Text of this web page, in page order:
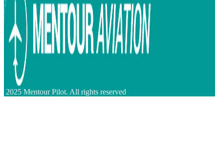
2025 Mentour Pilot. All rights reserved